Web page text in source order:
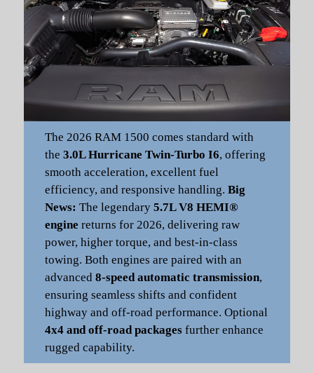
The 2026 RAM 1500 comes standard with
the 3.0L Hurricane Twin-Turbo I6, offering
smooth acceleration, excellent fuel
efficiency, and responsive handling. Big
News: The legendary 5.7L V8 HEMI®
engine returns for 2026, delivering raw
power, higher torque, and best-in-class
towing. Both engines are paired with an
advanced 8-speed automatic transmission,
ensuring seamless shifts and confident
highway and off-road performance. Optional
4x4 and off-road packagesfurther enhance
rugged capability.